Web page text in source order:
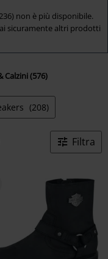
non è più disponibile.
sicuramente altri prodotti
Calzini (576)
(208)
Filtra